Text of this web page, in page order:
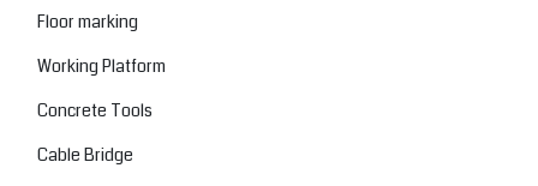
Floor marking
Working Platform
Concrete Tools
Cable Bridge